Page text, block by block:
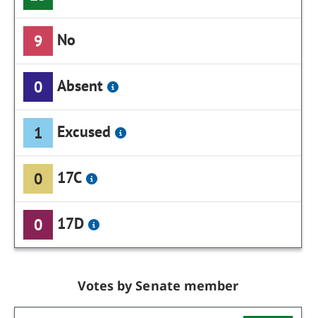
9 No
0 Absent
1 Excused
0 17C
0 17D
Votes by Senate member